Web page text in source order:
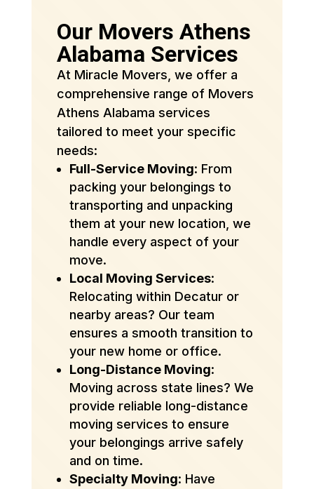
Our Movers Athens
Alabama Services
At Miracle Movers, we offer a
comprehensive range of Movers
Athens Alabama services
tailored to meet your specific
needs:
Full-Service Moving: From
packing your belongings to
transporting and unpacking
them at your new location, we
handle every aspect of your
move.
Local Moving Services:
Relocating within Decatur or
nearby areas? Our team
ensures a smooth transition to
your new home or office.
Long-Distance Moving:
Moving across state lines? We
provide reliable long-distance
moving services to ensure
your belongings arrive safely
and on time.
Specialty Moving: Have